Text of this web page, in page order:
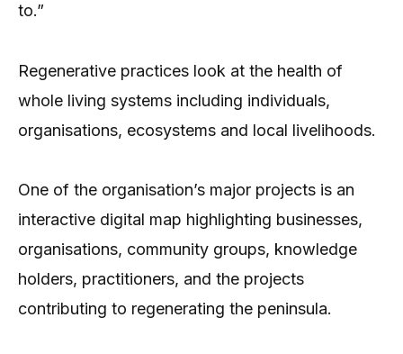
to.”
Regenerative practices look at the health of
whole living systems including individuals,
organisations, ecosystems and local livelihoods.
One of the organisation’s major projects is an
interactive digital map highlighting businesses,
organisations, community groups, knowledge
holders, practitioners, and the projects
contributing to regenerating the peninsula.